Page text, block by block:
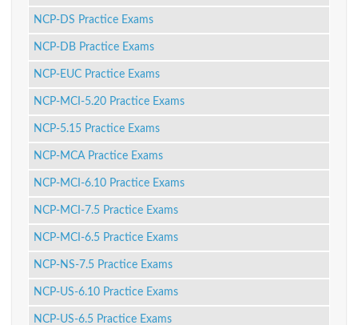
NCP-DS Practice Exams
NCP-DB Practice Exams
NCP-EUC Practice Exams
NCP-MCI-5.20 Practice Exams
NCP-5.15 Practice Exams
NCP-MCA Practice Exams
NCP-MCI-6.10 Practice Exams
NCP-MCI-7.5 Practice Exams
NCP-MCI-6.5 Practice Exams
NCP-NS-7.5 Practice Exams
NCP-US-6.10 Practice Exams
NCP-US-6.5 Practice Exams